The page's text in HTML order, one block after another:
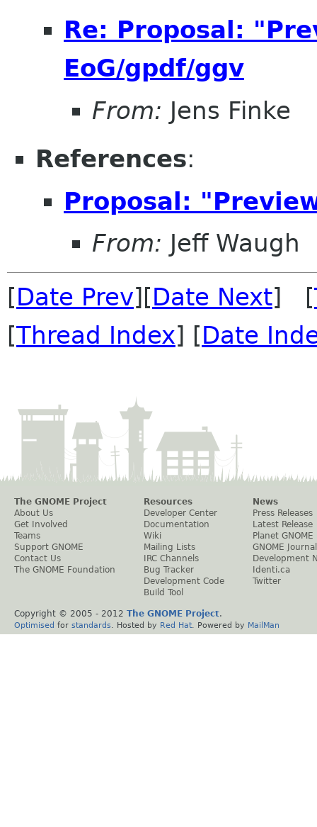
Re: Proposal:
EoG/gpdf/ggv
From: Jens Finke
References:
Proposal:
From: Jeff Waugh
[Date Prev][Date Next] [
[Thread Index] [Date
The GNOME Project
About Us
Get Involved
Teams
Support GNOME
Contact Us
The GNOME Foundation
Resources
Developer Center
Documentation
Wiki
Mailing Lists
IRC Channels
Bug Tracker
Development Code
Build Tool
News
Press Releases
Latest Release
Planet GNOME
GNOME Journal
Development
Identi.ca
Twitter
Copyright © 2005 - 2012 The GNOME Project.
Optimised for standards . Hosted by Red Hat . Powered by MailMan